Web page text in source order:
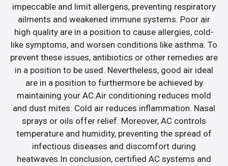
impeccable and limit allergens, preventing respiratory
ailments and weakened immune systems. Poor air
high quality are in a position to cause allergies, cold-
like symptoms, and worsen conditions like asthma. To
prevent these issues, antibiotics or other remedies are
in a position to be used. Nevertheless, good air ideal
are in a position to furthermore be achieved by
maintaining your AC.Air conditioning reduces mold
and dust mites. Cold air reduces inflammation. Nasal
sprays or oils offer relief. Moreover, AC controls
temperature and humidity, preventing the spread of
infectious diseases and discomfort during
heatwaves.In conclusion, certified AC systems and